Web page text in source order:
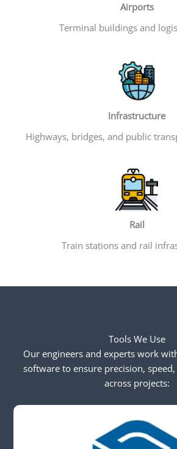
Airports
Terminal buildings and
Infrastructure
Highways, bridges, and public
Rail
Train stations and rail
Tools We Use
Our engineers and experts work
software to ensure precision,
across projects: